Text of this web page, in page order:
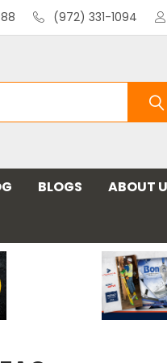
(972) 331-1094
BLOGS
ABOUT